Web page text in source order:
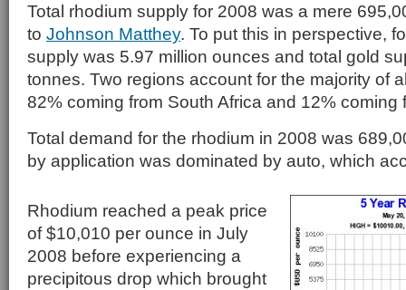
Total rhodium supply for 2008 was a mere
to Johnson Matthey. To put this in perspective,
supply was 5.97 million ounces and total gold
tonnes. Two regions account for the majority of
82% coming from South Africa and 12% coming
Total demand for the rhodium in 2008 was
by application was dominated by auto, which
Rhodium reached a peak price
of $10,010 per ounce in July
2008 before experiencing a
precipitous drop which brought